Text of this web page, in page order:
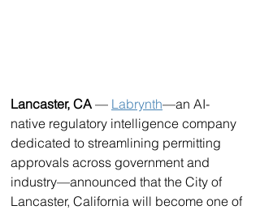
Lancaster, CA — Labrynth—an AI-
native regulatory intelligence company
dedicated to streamlining permitting
approvals across government and
industry—announced that the City of
Lancaster, California will become one of